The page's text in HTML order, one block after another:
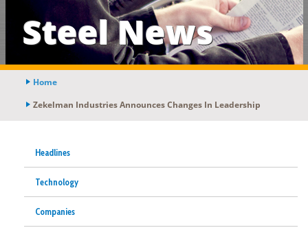
Steel News
Home
Zekelman Industries Announces Changes In Leadership
Headlines
Technology
Companies